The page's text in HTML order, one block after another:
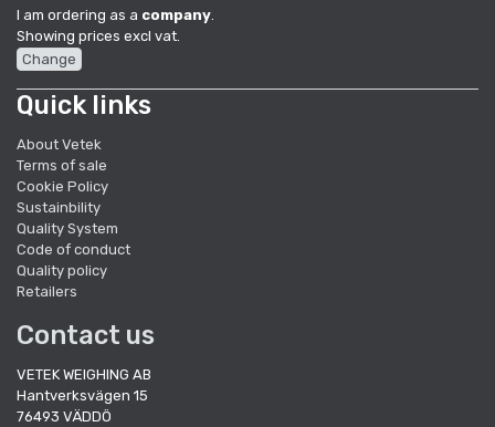
I am ordering as a company.
Showing prices excl vat.
Change
Quick links
About Vetek
Terms of sale
Cookie Policy
Sustainbility
Quality System
Code of conduct
Quality policy
Retailers
Contact us
VETEK WEIGHING AB
Hantverksvägen 15
76493 VÄDDÖ